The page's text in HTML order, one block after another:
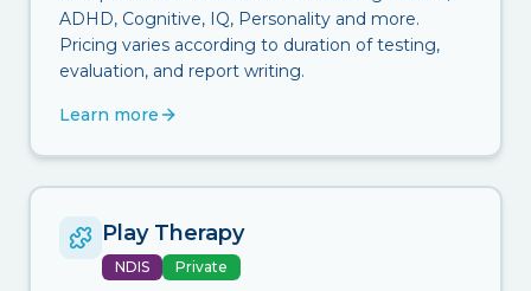
ADHD, Cognitive, IQ, Personality and more.
Pricing varies according to duration of testing,
evaluation, and report writing.
Learn more
Play Therapy
NDIS Private